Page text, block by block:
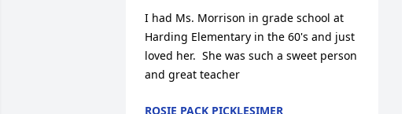
I had Ms. Morrison in grade school at
Harding Elementary in the 60's and just
loved her.  She was such a sweet person
and great teacher
ROSIE PACK PICKLESIMER